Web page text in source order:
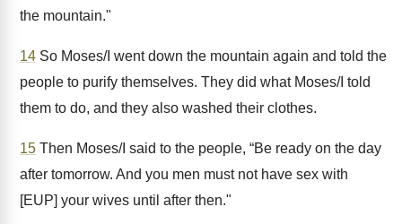
the mountain."
14 So Moses/I went down the mountain again and told the
people to purify themselves. They did what Moses/I told
them to do, and they also washed their clothes.
15 Then Moses/I said to the people, “Be ready on the day
after tomorrow. And you men must not have sex with
[EUP] your wives until after then."